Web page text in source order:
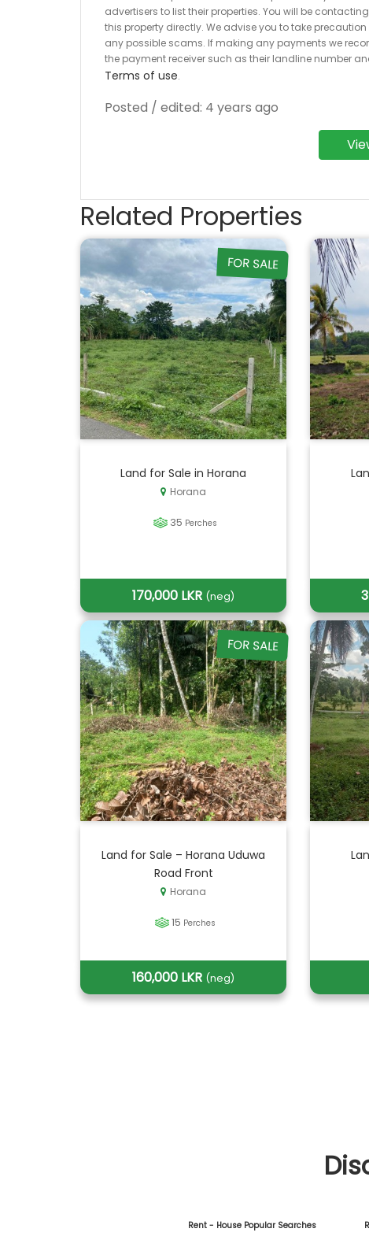
advertisers to list their properties. You will be
this property directly. We advise you to take
any possible scams. If making any payments we
the payment receiver such as their landline number
Terms of use.
Posted / edited: 4 years ago
Related Properties
FOR SALE
Land for Sale in Horana
Horana
35 Perches
170,000 LKR (neg)
FOR SALE
Land for Sale – Horana Uduwa
Road Front
Horana
15 Perches
160,000 LKR (neg)
Rent - House Popular Searches